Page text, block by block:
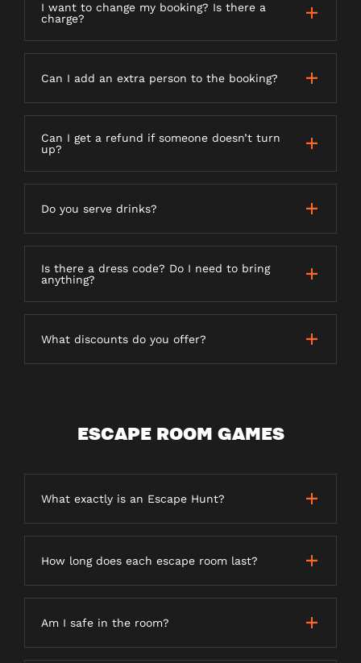
I want to change my booking? Is there a
charge?
Can I add an extra person to the booking?
Can I get a refund if someone doesn’t turn
up?
Do you serve drinks?
Is there a dress code? Do I need to bring
anything?
What discounts do you offer?
ESCAPE ROOM GAMES
What exactly is an Escape Hunt?
How long does each escape room last?
Am I safe in the room?